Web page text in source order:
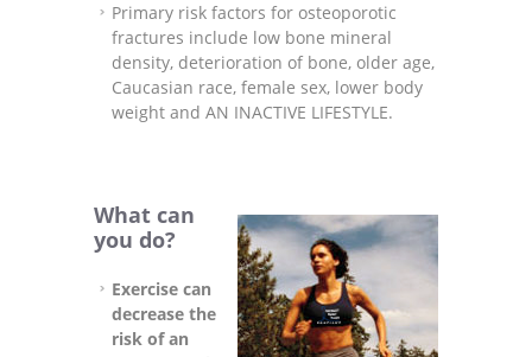
Primary risk factors for osteoporotic
fractures include low bone mineral
density, deterioration of bone, older age,
Caucasian race, female sex, lower body
weight and AN INACTIVE LIFESTYLE.
What can
you do?
Exercise can
decrease the
risk of an